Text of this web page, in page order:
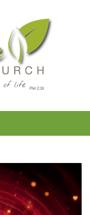
of life